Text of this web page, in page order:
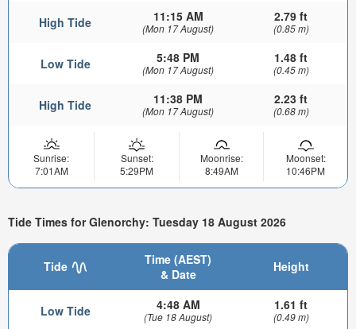
High Tide 11:15 AM
(Mon 17 August)
2.79 ft
(0.85 m)
Low Tide 5:48 PM
(Mon 17 August)
1.48 ft
(0.45 m)
High Tide 11:38 PM
(Mon 17 August)
2.23 ft
(0.68 m)
Sunrise:
7:01AM
Sunset:
5:29PM
Moonrise:
8:49AM
Moonset:
10:46PM
Tide Times for Glenorchy: Tuesday 18 August 2026
Tide
Time (AEST)
& Date
Height
Low Tide 4:48 AM
(Tue 18 August)
1.61 ft
(0.49 m)